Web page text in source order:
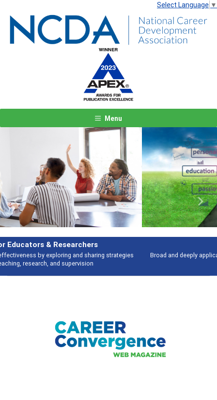
Select Language ▼
Menu
Features
Broad and deeply applicable career development topics - what people are
talking about
Previous Next